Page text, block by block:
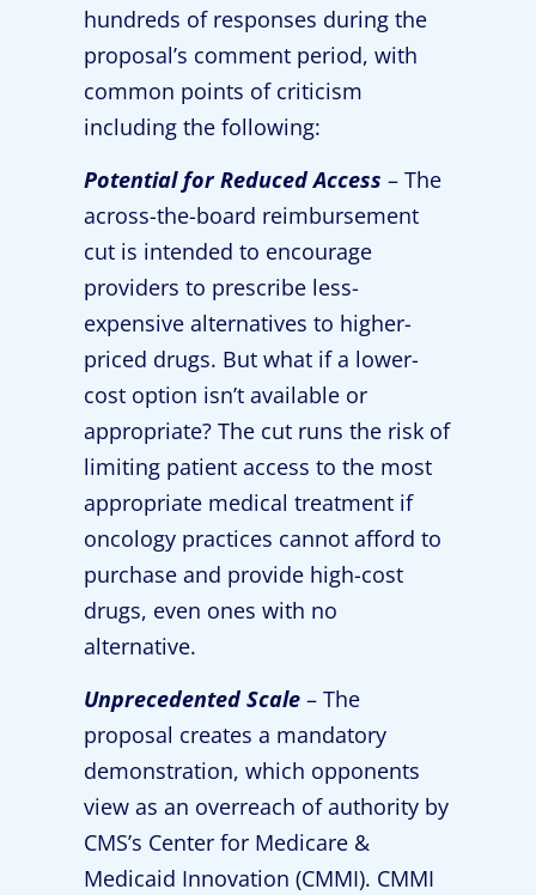
hundreds of responses during the
proposal’s comment period, with
common points of criticism
including the following:
Potential for Reduced Access – The
across-the-board reimbursement
cut is intended to encourage
providers to prescribe less-
expensive alternatives to higher-
priced drugs. But what if a lower-
cost option isn’t available or
appropriate? The cut runs the risk of
limiting patient access to the most
appropriate medical treatment if
oncology practices cannot afford to
purchase and provide high-cost
drugs, even ones with no
alternative.
Unprecedented Scale – The
proposal creates a mandatory
demonstration, which opponents
view as an overreach of authority by
CMS’s Center for Medicare &
Medicaid Innovation (CMMI). CMMI